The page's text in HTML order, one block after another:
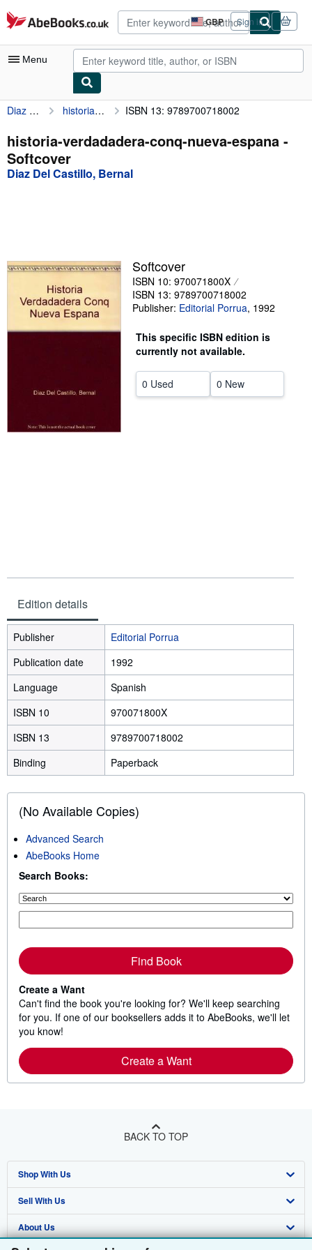
Skip to main content
AbeBooks.co.uk GBP
Site
shopping
preferences
Sign in
Menu
My Account
My Purchases
Advanced Search
Textbooks
Start Selling
Help
CLOSE
Diaz Del Castillo, Bernal historia-verdadadera-conq-nueva-espana ISBN 13: 9789700718002
historia-verdadadera-conq-nueva-espana -
Softcover
Diaz Del Castillo, Bernal
Softcover
ISBN 10: 970071800X
ISBN 13: 9789700718002
Publisher: Editorial Porrua, 1992
This specific ISBN edition is
currently not available.
0 Used 0 New
Edition details
Publisher
Editorial Porrua
Publication date
1992
Language
Spanish
ISBN 10
970071800X
ISBN 13
9789700718002
Binding
Paperback
(No Available Copies)
Advanced Search
AbeBooks Home
Search Books:
Find Book
Create a Want
Can't find the book you're looking for? We'll keep searching
for you. If one of our booksellers adds it to AbeBooks, we'll let
you know!
Create a Want
BACK TO TOP
Shop With Us
Advanced Search
Browse Collections
Sell With Us
Start Selling
About Us